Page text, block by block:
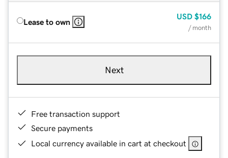
Lease to own
USD $166
/ month
Next
Free transaction support
Secure payments
Local currency available in cart at checkout